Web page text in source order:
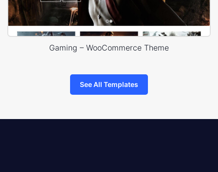
Gaming – WooCommerce Theme
See All Templates